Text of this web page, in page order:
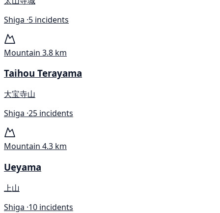
Shiga ·5 incidents
Mountain 3.8 km
Taihou Terayama
大宝寺山
Shiga ·25 incidents
Mountain 4.3 km
Ueyama
上山
Shiga ·10 incidents